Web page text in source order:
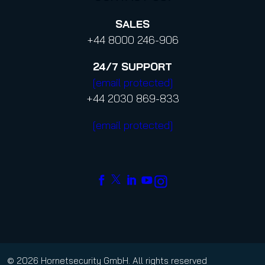
SALES
+44 8000 246-906
24/7 SUPPORT
[email protected]
+44 2030 869-833
[email protected]
© 2026 Hornetsecurity GmbH. All rights reserved